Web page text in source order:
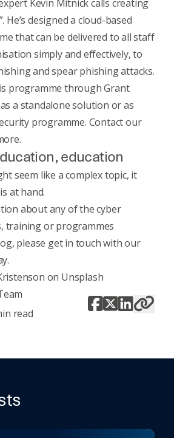
Kevin Mitnick calls creating
He’s designed a cloud-based
that can be delivered to all staff
simply and effectively, to
and spear phishing attacks.
programme through Grant
a standalone solution or as
programme. Contact our
education
seem like a complex topic, it
at hand.
about any of the cyber
training or programmes
please get in touchwith our
on Unsplash
read